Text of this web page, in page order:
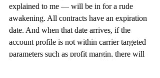
explained to me — will be in for a rude
awakening. All contracts have an expiration
date. And when that date arrives, if the
account profile is not within carrier targeted
parameters such as profit margin, there will